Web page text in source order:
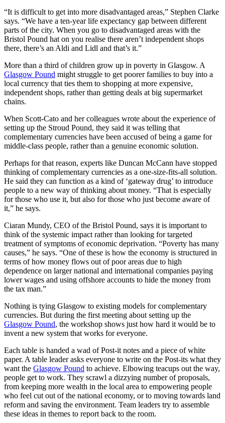
“It is difficult to get into more disadvantaged areas,” Stephen Clarke
says. “We have a ten-year life expectancy gap between different
parts of the city. When you go to disadvantaged areas with the
Bristol Pound hat on you realise there aren’t independent shops
there, there’s an Aldi and Lidl and that’s it.”
More than a third of children grow up in poverty in Glasgow. A
Glasgow Pound might struggle to get poorer families to buy into a
local currency that ties them to shopping at more expensive,
independent shops, rather than getting deals at big supermarket
chains.
When Scott-Cato and her colleagues wrote about the experience of
setting up the Stroud Pound, they said it was telling that
complementary currencies have been accused of being a game for
middle-class people, rather than a genuine economic solution.
Perhaps for that reason, experts like Duncan McCann have stopped
thinking of complementary currencies as a one-size-fits-all solution.
He said they can function as a kind of ‘gateway drug’ to introduce
people to a new way of thinking about money. “That is especially
for those who use it, but also for those who just become aware of
it,” he says.
Ciaran Mundy, CEO of the Bristol Pound, says it is important to
think of the systemic impact rather than looking for targeted
treatment of symptoms of economic deprivation. “Poverty has many
causes,” he says. “One of these is how the economy is structured in
terms of how money flows out of poor areas due to high
dependence on larger national and international companies paying
lower wages and using offshore accounts to hide the money from
the tax man.”
Nothing is tying Glasgow to existing models for complementary
currencies. But during the first meeting about setting up the
Glasgow Pound, the workshop shows just how hard it would be to
invent a new system that works for everyone.
Each table is handed a wad of Post-it notes and a piece of white
paper. A table leader asks everyone to write on the Post-its what they
want the Glasgow Pound to achieve. Elbowing teacups out the way,
people get to work. They scrawl a dizzying number of proposals,
from keeping more wealth in the local area to empowering people
who feel cut out of the national economy, or to moving towards land
reform and saving the environment. Team leaders try to assemble
these ideas in themes to report back to the room.